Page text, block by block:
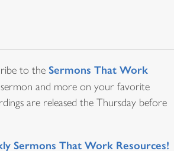
to the Sermons That Work
and more on your favorite
are released the Thursday before
Sermons That Work Resources!